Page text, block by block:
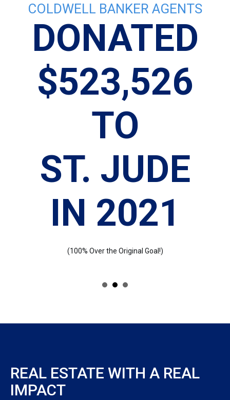
COLDWELL BANKER AGENTS
DONATED
$523,526
TO
ST. JUDE
IN 2021
(100% Over the Original Goal!)
REAL ESTATE WITH A REAL
IMPACT